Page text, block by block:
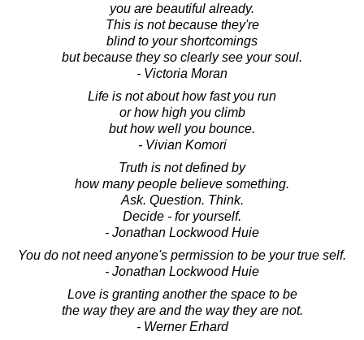
you are beautiful already.
This is not because they're
blind to your shortcomings
but because they so clearly see your soul.
- Victoria Moran
Life is not about how fast you run
or how high you climb
but how well you bounce.
- Vivian Komori
Truth is not defined by
how many people believe something.
Ask. Question. Think.
Decide - for yourself.
- Jonathan Lockwood Huie
You do not need anyone's permission to be your true self.
- Jonathan Lockwood Huie
Love is granting another the space to be
the way they are and the way they are not.
- Werner Erhard